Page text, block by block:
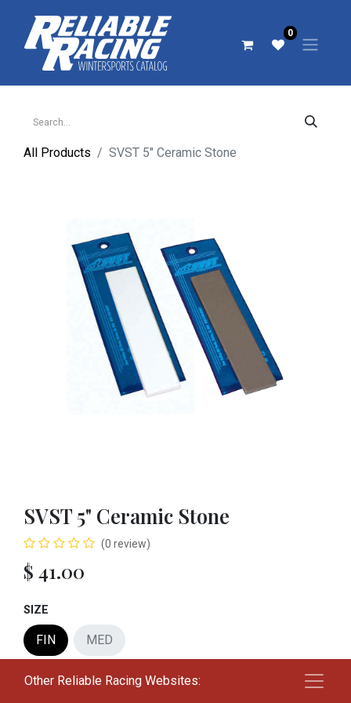
0
All Products SVST 5" Ceramic Stone
SVST 5" Ceramic Stone
(0 review)
$ 41.00
SIZE
FIN MED
Add to cart
Other Reliable Racing Websites: